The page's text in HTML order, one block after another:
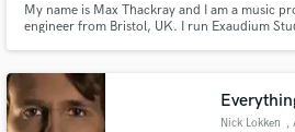
My name is Max Thackray and I am a music
engineer from Bristol, UK. I run Exaudium
Nick Lokken ,